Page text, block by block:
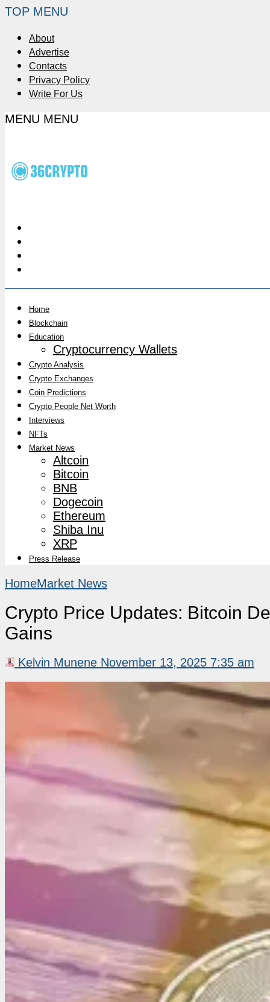
TOP MENU
About
Advertise
Contacts
Privacy Policy
Write For Us
MENU MENU
Home
Blockchain
Education
Cryptocurrency Wallets
Crypto Analysis
Crypto Exchanges
Coin Predictions
Crypto People Net Worth
Interviews
NFTs
Market News
Altcoin
Bitcoin
BNB
Dogecoin
Ethereum
Shiba Inu
XRP
Press Release
HomeMarket News
Crypto Price Updates: Bitcoin
Gains
Kelvin Munene November 13, 2025 7:35 am